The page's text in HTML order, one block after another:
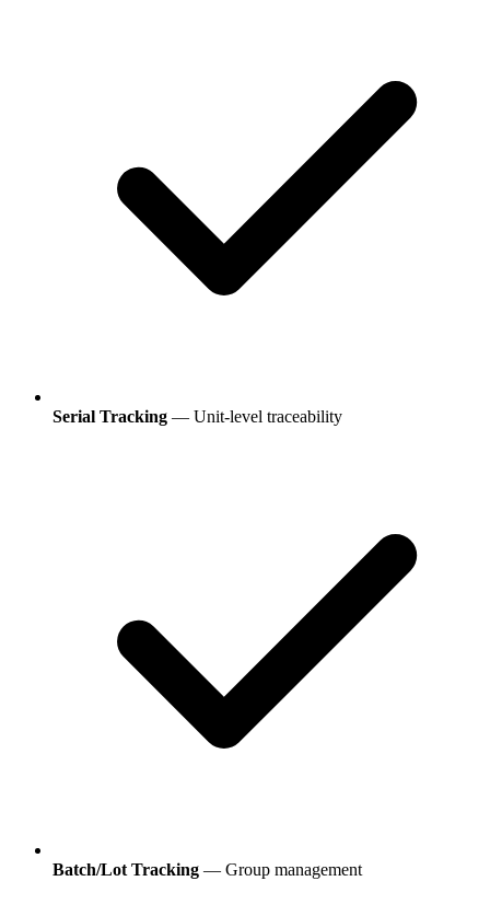
Serial Tracking — Unit-level traceability
Batch/Lot Tracking — Group management